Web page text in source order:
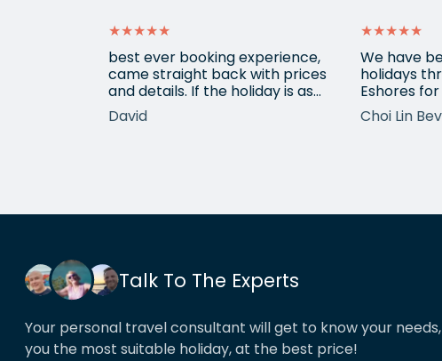
★★★★★
best ever booking experience,
came straight back with prices
and details. If the holiday is as
good we'll be back,
David
★★★★★
We have
holidays
Eshores
now and
been very
That’s the
Choi Lin
Talk To The Experts
Your personal travel consultant will get to know your
you the most suitable holiday, at the best price!